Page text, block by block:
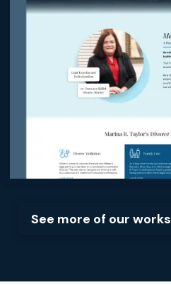
See more of our works